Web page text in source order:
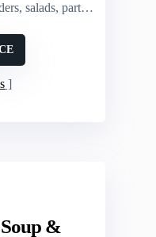
party mixes, snacking
&